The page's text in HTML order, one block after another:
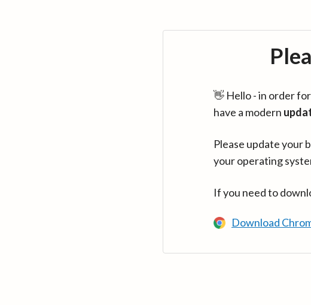
👋 Hello - in order
have a modern
Please update your
your operating
If you need to
Download